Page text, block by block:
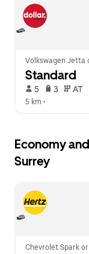
close
the
calendar.
button
to
calendar.
Volkswagen Jetta
Standard
5 3 AT
5 km •
Economy
Surrey
Chevrolet Spark